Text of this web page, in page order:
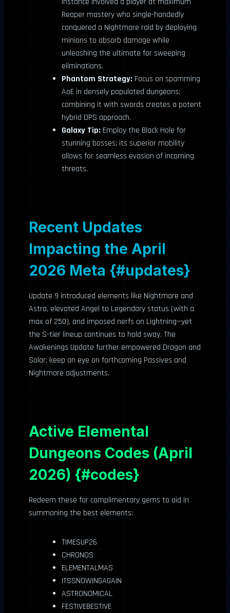
Reaper mastery who single-handedly
conquered a Nightmare raid by deploying
minions to absorb damage while
unleashing the ultimate for sweeping
eliminations.
Phantom Strategy: Focus on spamming
AoE in densely populated dungeons;
combining it with swords creates a potent
hybrid DPS approach.
Galaxy Tip: Employ the Black Hole for
stunning bosses; its superior mobility
allows for seamless evasion of incoming
threats.
Recent Updates
Impacting the April
2026 Meta {#updates}
Update 9 introduced elements like Nightmare and
Astra, elevated Angel to Legendary status (with a
max of 250), and imposed nerfs on Lightning—yet
the S-tier lineup continues to hold sway. The
Awakenings Update further empowered Dragon and
Solar; keep an eye on forthcoming Passives and
Nightmare adjustments.
Active Elemental
Dungeons Codes (April
2026) {#codes}
Redeem these for complimentary gems to aid in
summoning the best elements:
TIMESUP26
CHRONOS
ELEMENTALMAS
ITSSNOWINGAGAIN
ASTRONOMICAL
FESTIVEBESTIVE